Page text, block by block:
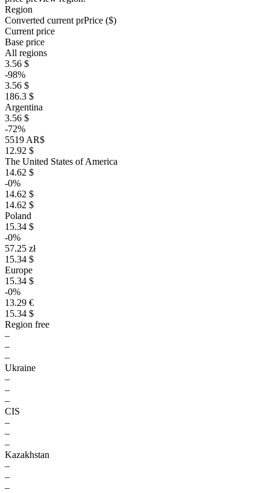
Region
Converted current prPrice ($)
Current price
Base price
All regions
3.56 $
-98%
3.56 $
186.3 $
Argentina
3.56 $
-72%
5519 AR$
12.92 $
The United States of America
14.62 $
-0%
14.62 $
14.62 $
Poland
15.34 $
-0%
57.25 zł
15.34 $
Europe
15.34 $
-0%
13.29 €
15.34 $
Region free
–
–
–
Ukraine
–
–
–
CIS
–
–
–
Kazakhstan
–
–
–